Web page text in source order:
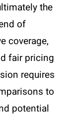
the
of
coverage,
fair pricing
requires
to
potential